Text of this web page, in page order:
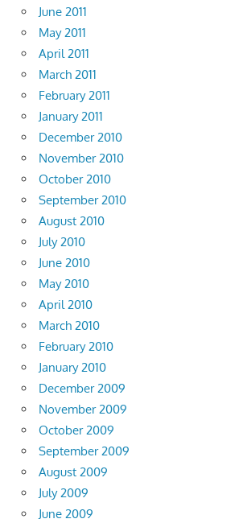
June 2011
May 2011
April 2011
March 2011
February 2011
January 2011
December 2010
November 2010
October 2010
September 2010
August 2010
July 2010
June 2010
May 2010
April 2010
March 2010
February 2010
January 2010
December 2009
November 2009
October 2009
September 2009
August 2009
July 2009
June 2009